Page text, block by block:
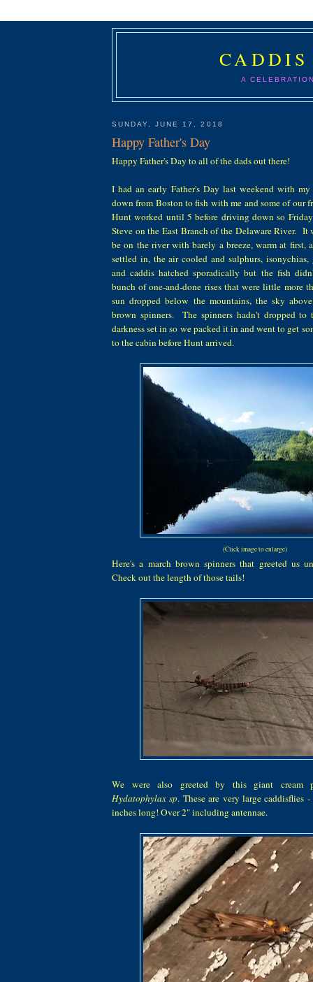
A
SUNDAY, JUNE 17, 2018
Happy Father's Day
Happy Father's Day to all of the dads out there!
I had an early Father's Day last weekend with
down from Boston to fish with me and some of our
Hunt worked until 5 before driving down so
Steve on the East Branch of the Delaware River. It
be on the river with barely a breeze, warm at first,
settled in, the air cooled and sulphurs, isonychias,
and caddis hatched sporadically but the fish
bunch of one-and-done rises that were little more
sun dropped below the mountains, the sky
brown spinners. The spinners hadn't dropped
darkness set in so we packed it in and went to get
to the cabin before Hunt arrived.
(Click image to enlarge)
Here's a march brown spinners that greeted us
Check out the length of those tails!
We were also greeted by this giant cream
Hydatophylax sp. These are very large caddisflies
inches long! Over 2" including antennae.